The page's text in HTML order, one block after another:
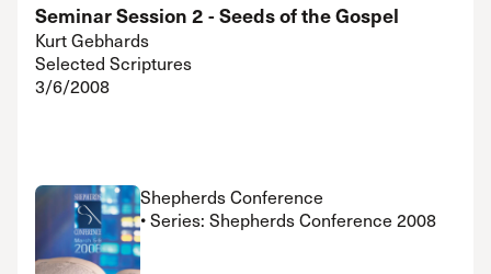
Seminar Session 2 - Seeds of the Gospel
Kurt Gebhards
Selected Scriptures
3/6/2008
Shepherds Conference
• Series: Shepherds Conference 2008